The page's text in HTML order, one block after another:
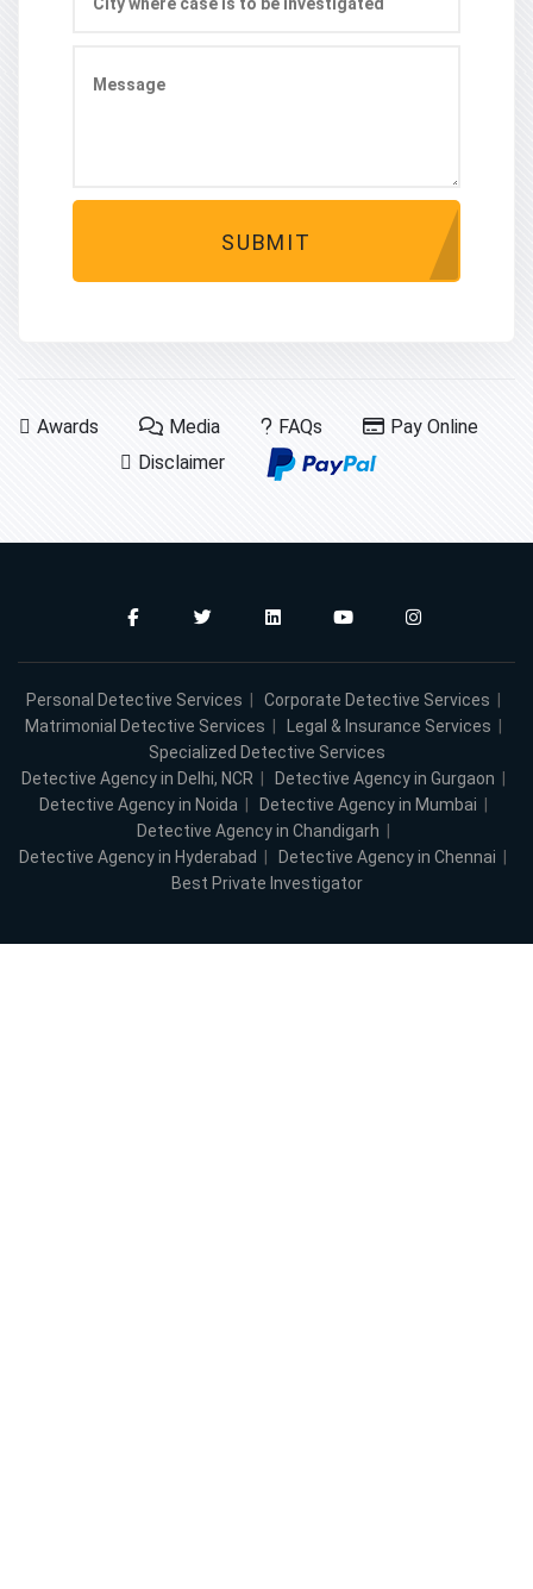
SUBMIT
Awards Media FAQs
Pay Online
Disclaimer
Personal Detective Services Corporate Detective Services
Matrimonial Detective Services
Legal & Insurance Services
Specialized Detective Services
Detective Agency in Delhi, NCR
Detective Agency in Gurgaon
Detective Agency in Noida
Detective Agency in Mumbai
Detective Agency in Chandigarh
Detective Agency in Hyderabad
Detective Agency in Chennai
Best Private Investigator